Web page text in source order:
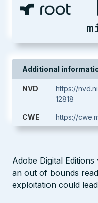
Additional
NVD
https://
12818
CWE https://
Adobe Digital
an out of bounds
exploitation could